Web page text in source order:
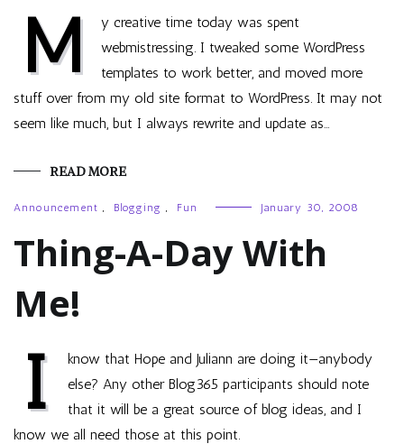
M
y creative time today was spent
webmistressing. I tweaked some WordPress
templates to work better, and moved more
stuff over from my old site format to WordPress. It may not
seem like much, but I always rewrite and update as…
READ MORE
Announcement , Blogging , Fun January 30, 2008
Thing-A-Day With
Me!
I
know that Hope and Juliann are doing it—anybody
else? Any other Blog365 participants should note
that it will be a great source of blog ideas, and I
know we all need those at this point.